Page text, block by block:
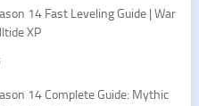
14 Fast Leveling Guide | War
XP
14 Complete Guide: Mythic